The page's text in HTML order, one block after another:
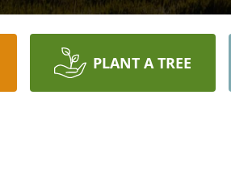
PLANT A TREE